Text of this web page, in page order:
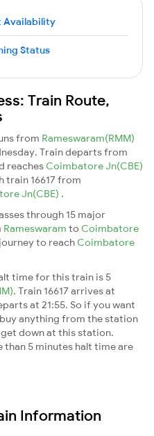
Availability
Status
Train Route,
from Rameswaram(RMM)
Train departs from
reaches Coimbatore Jn(CBE)
train 16617 from
Jn(CBE) .
through 15 major
Rameswaram to Coimbatore
to reach Coimbatore
time for this train is 5
. Train 16617 arrives at
at 21:55. So if you want
anything from the station
down at this station.
5 minutes halt time are
Information